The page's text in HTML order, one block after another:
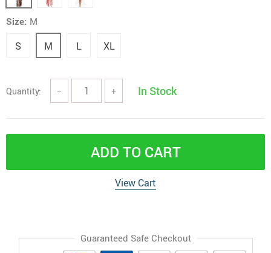
Size: M
S M L XL
Quantity: − + In Stock
ADD TO CART
View Cart
Guaranteed Safe Checkout